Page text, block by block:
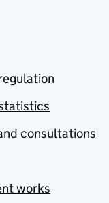
consultations
works